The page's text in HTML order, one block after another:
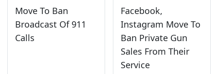
Move To Ban
Broadcast Of 911
Calls
Facebook,
Instagram Move To
Ban Private Gun
Sales From Their
Service